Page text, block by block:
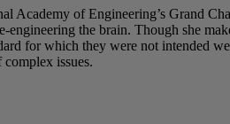
of Engineering’s Grand
the brain. Though she
for which they were not intended
issues.